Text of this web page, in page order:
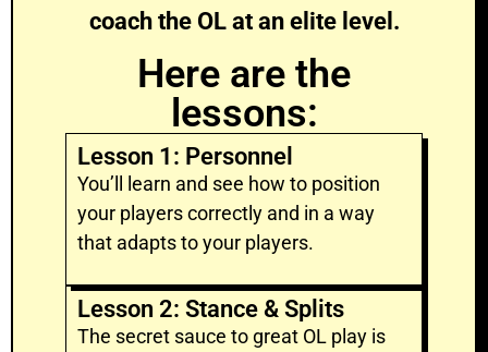
coach the OL at an elite level.
Here are the
lessons:
Lesson 1: Personnel
You’ll learn and see how to position
your players correctly and in a way
that adapts to your players.
Lesson 2: Stance & Splits
The secret sauce to great OL play is